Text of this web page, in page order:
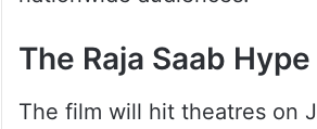
The Raja Saab Hype
The film will hit theatres on